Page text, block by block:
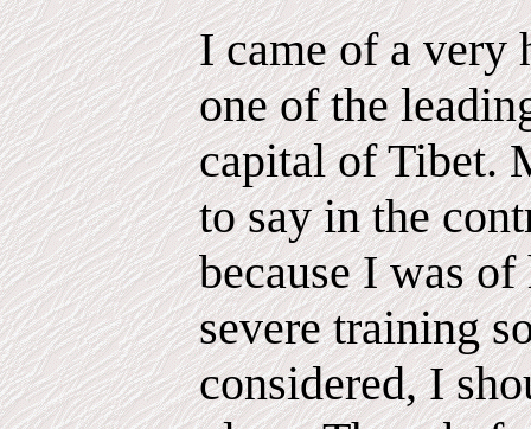
I came of a very
one of the
capital of Tibet.
to say in the
because I was
severe training
considered, I